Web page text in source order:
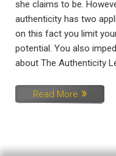
she claims to be.
authenticity has two
on this fact you limit
potential. You also
about The Authenticity
Read More